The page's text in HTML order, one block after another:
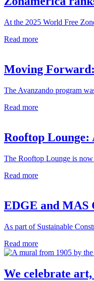
At the 2025 World Free
Read more
Moving
The Avanzando program
Read more
Rooftop Lounge:
The Rooftop Lounge is now
Read more
EDGE and MAS
As part of Sustainable
Read more
We celebrate